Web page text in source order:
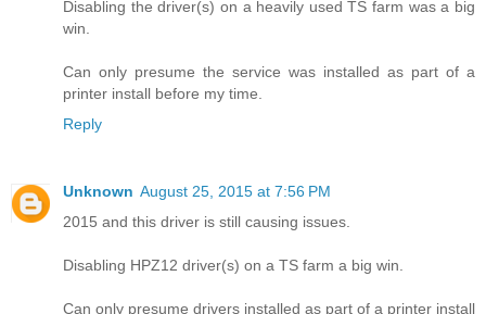
Disabling the driver(s) on a heavily used TS farm was a big
win.
Can only presume the service was installed as part of a
printer install before my time.
Reply
Unknown August 25, 2015 at 7:56 PM
2015 and this driver is still causing issues.
Disabling HPZ12 driver(s) on a TS farm a big win.
Can only presume drivers installed as part of a printer install